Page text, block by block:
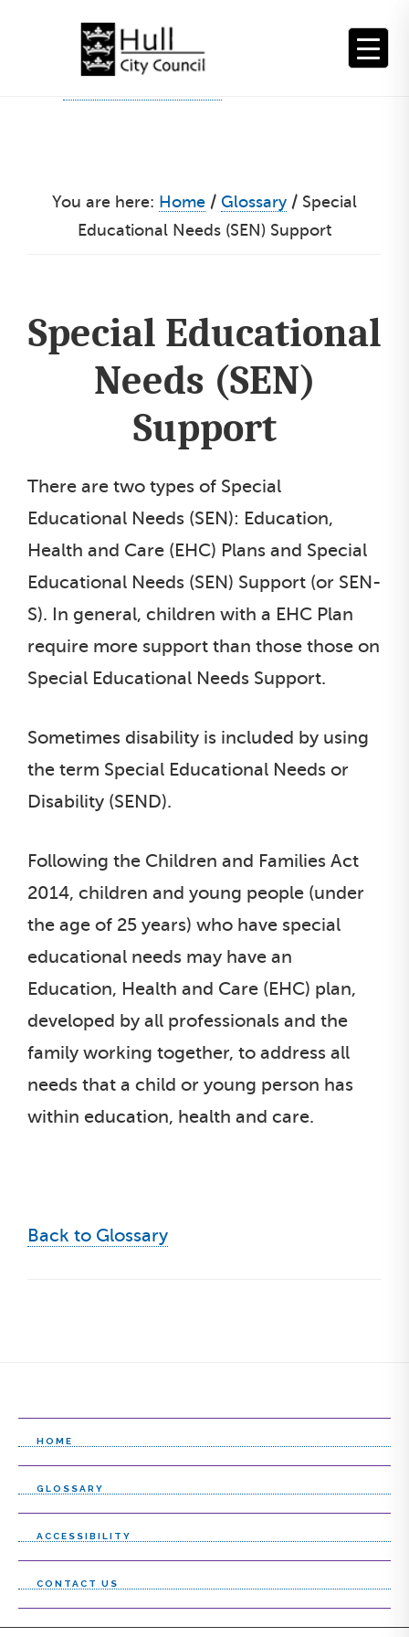
You are here: Home / Glossary / Special
Educational Needs (SEN) Support
Special Educational
Needs (SEN)
Support
There are two types of Special
Educational Needs (SEN): Education,
Health and Care (EHC) Plans and Special
Educational Needs (SEN) Support (or SEN-
S). In general, children with a EHC Plan
require more support than those those on
Special Educational Needs Support.
Sometimes disability is included by using
the term Special Educational Needs or
Disability (SEND).
Following the Children and Families Act
2014, children and young people (under
the age of 25 years) who have special
educational needs may have an
Education, Health and Care (EHC) plan,
developed by all professionals and the
family working together, to address all
needs that a child or young person has
within education, health and care.
Back to Glossary
HOME
GLOSSARY
ACCESSIBILITY
CONTACT US